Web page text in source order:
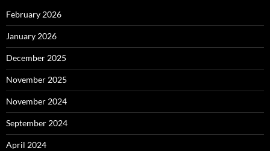
February 2026
January 2026
December 2025
November 2025
November 2024
September 2024
April 2024